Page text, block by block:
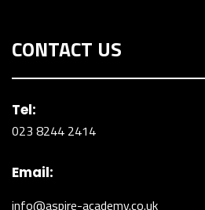
CONTACT US
Tel:
023 8244 2414
Email:
info@aspire-academy.co.uk